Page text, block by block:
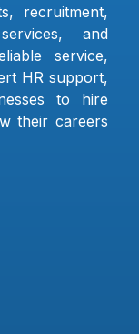
recruitment,
and
service,
HR support,
to hire
their careers